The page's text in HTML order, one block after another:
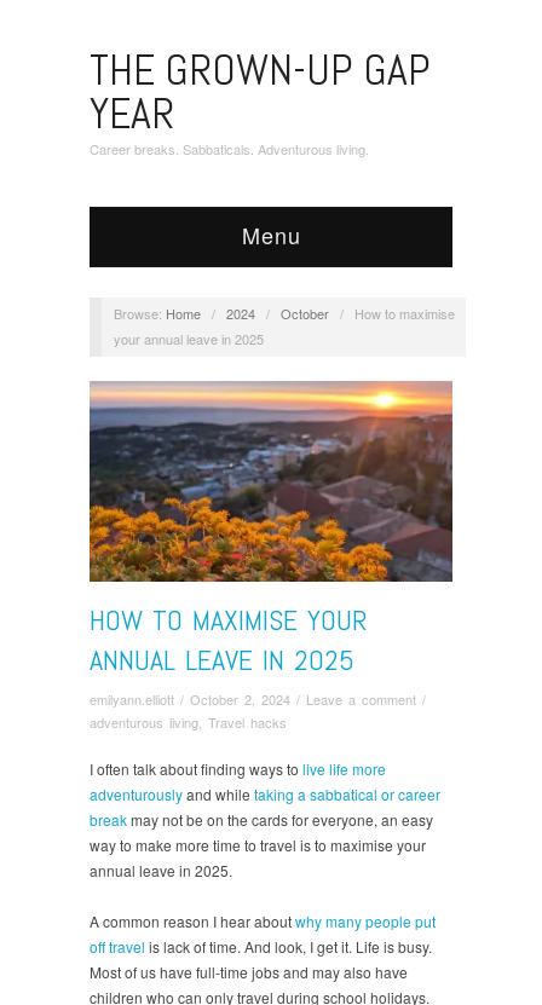
THE GROWN-UP GAP
YEAR
Career breaks. Sabbaticals. Adventurous living.
Menu
Browse: Home / 2024 / October /
How to maximise
your annual leave in 2025
HOW TO MAXIMISE YOUR
ANNUAL LEAVE IN 2025
emilyann.elliott / October 2, 2024 / Leave a comment /
adventurous living Travel hacks
I often talk about finding ways to live life more
adventurouslyand while taking a sabbatical or career
breakmay not be on the cards for everyone, an easy
way to make more time to travel is to maximise your
annual leave in 2025.
A common reason I hear aboutwhy many people put
off travel is lack of time. And look, I get it. Life is busy.
Most of us have full-time jobs and may also have
children who can only travel during school holidays.